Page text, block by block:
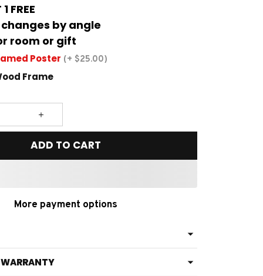
FREE
changes by angle
room or gift
Poster (+ $25.00)
Frame
ADD TO CART
More payment options